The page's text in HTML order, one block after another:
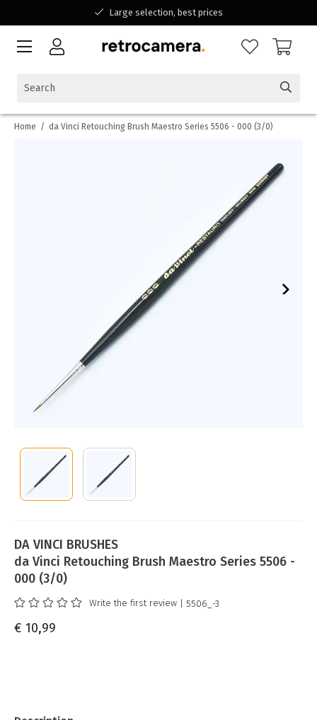
Large selection, best prices
Available for all your questions
Home / da Vinci Retouching Brush Maestro Series 5506 - 000 (3/0)
DA VINCI BRUSHES
da Vinci Retouching Brush Maestro Series 5506 -
000 (3/0)
Write the first review | 5506_-3
€ 10,99